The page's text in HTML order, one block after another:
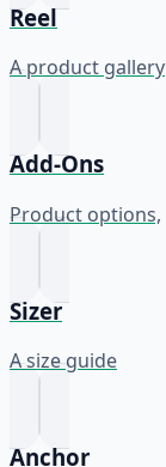
Reel
A product gallery
Add-Ons
Product options,
Sizer
A size guide
Anchor